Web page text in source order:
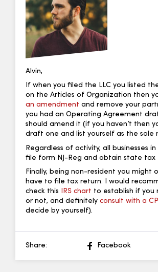
Alvin,
If when you filed the LLC you listed
on the Articles of Organization then
an amendment and remove your
you had an Operating Agreement
should amend it (if you haven’t then
draft one and list yourself as the sole
Regardless of activity, all businesses in
file form NJ-Reg and obtain state tax
Finally, being non-resident you might
have to file tax return. I would
check this IRS chart to establish if you
or not, and definitely consult with a
decide by yourself).
Share: Facebook